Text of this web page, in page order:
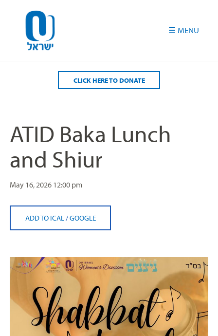
CLICK HERE TO DONATE
ATID Baka Lunch
and Shiur
May 16, 2026 12:00 pm
ADD TO ICAL /GOOGLE